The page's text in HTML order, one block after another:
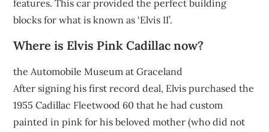
features. This car provided the perfect building
blocks for what is known as ‘Elvis II’.
Where is Elvis Pink Cadillac now?
the Automobile Museum at Graceland
After signing his first record deal, Elvis purchased the
1955 Cadillac Fleetwood 60 that he had custom
painted in pink for his beloved mother (who did not